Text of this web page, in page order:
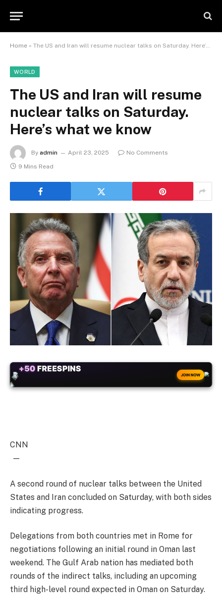
Home » The US and Iran will resume nuclear talks on Saturday. Here’s what we know
WORLD
The US and Iran will resume
nuclear talks on Saturday.
Here’s what we know
By admin April 23, 2025
No Comments
9 Mins Read
+50 FREESPINS
JOIN NOW
CNN
—
A second round of nuclear talks between the United
States and Iran concluded on Saturday, with both sides
indicating progress.
Delegations from both countries met in Rome for
negotiations following an initial round in Oman last
weekend. The Gulf Arab nation has mediated both
rounds of the indirect talks, including an upcoming
third high-level round expected in Oman on Saturday.